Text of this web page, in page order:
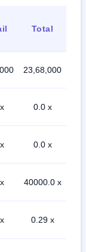
Total
23,68,000
0.0 x
0.0 x
40000.0 x
0.29 x